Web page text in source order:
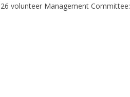
volunteer Management Committee: